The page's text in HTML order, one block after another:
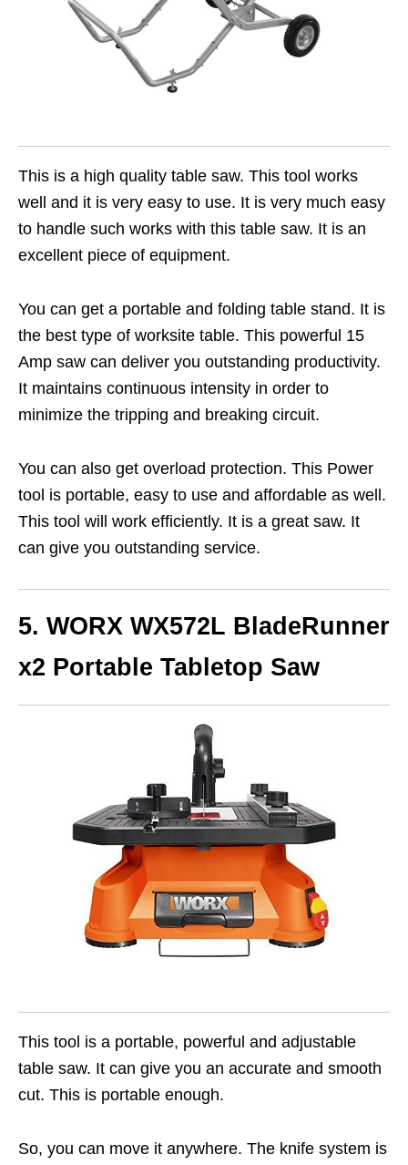
This is a high quality table saw. This tool works
well and it is very easy to use. It is very much easy
to handle such works with this table saw. It is an
excellent piece of equipment.
You can get a portable and folding table stand. It is
the best type of worksite table. This powerful 15
Amp saw can deliver you outstanding productivity.
It maintains continuous intensity in order to
minimize the tripping and breaking circuit.
You can also get overload protection. This Power
tool is portable, easy to use and affordable as well.
This tool will work efficiently. It is a great saw. It
can give you outstanding service.
5. WORX WX572L BladeRunner
x2 Portable Tabletop Saw
This tool is a portable, powerful and adjustable
table saw. It can give you an accurate and smooth
cut. This is portable enough.
So, you can move it anywhere. The knife system is